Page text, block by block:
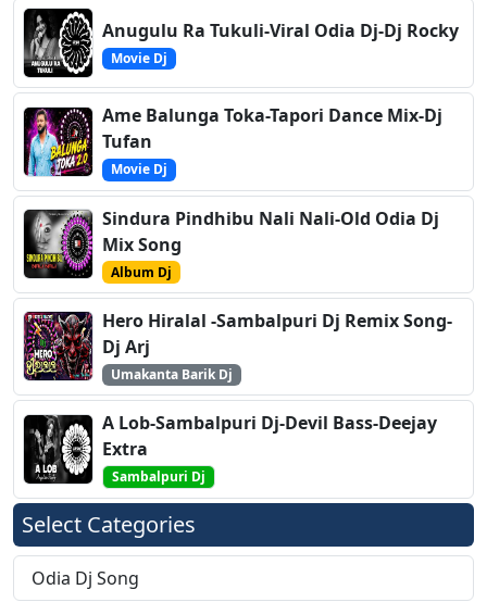
Anugulu Ra Tukuli-Viral Odia Dj-Dj Rocky
Movie Dj
Ame Balunga Toka-Tapori Dance Mix-Dj
Tufan
Movie Dj
Sindura Pindhibu Nali Nali-Old Odia Dj
Mix Song
Album Dj
Hero Hiralal -Sambalpuri Dj Remix Song-
Dj Arj
Umakanta Barik Dj
A Lob-Sambalpuri Dj-Devil Bass-Deejay
Extra
Sambalpuri Dj
Select Categories
Odia Dj Song